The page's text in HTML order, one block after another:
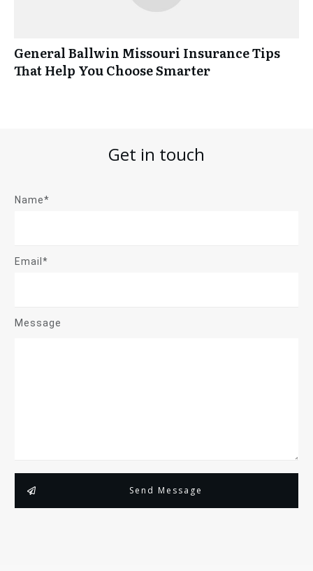
General Ballwin Missouri Insurance Tips
That Help You Choose Smarter
Get in touch
Name*
Email*
Message
Send Message